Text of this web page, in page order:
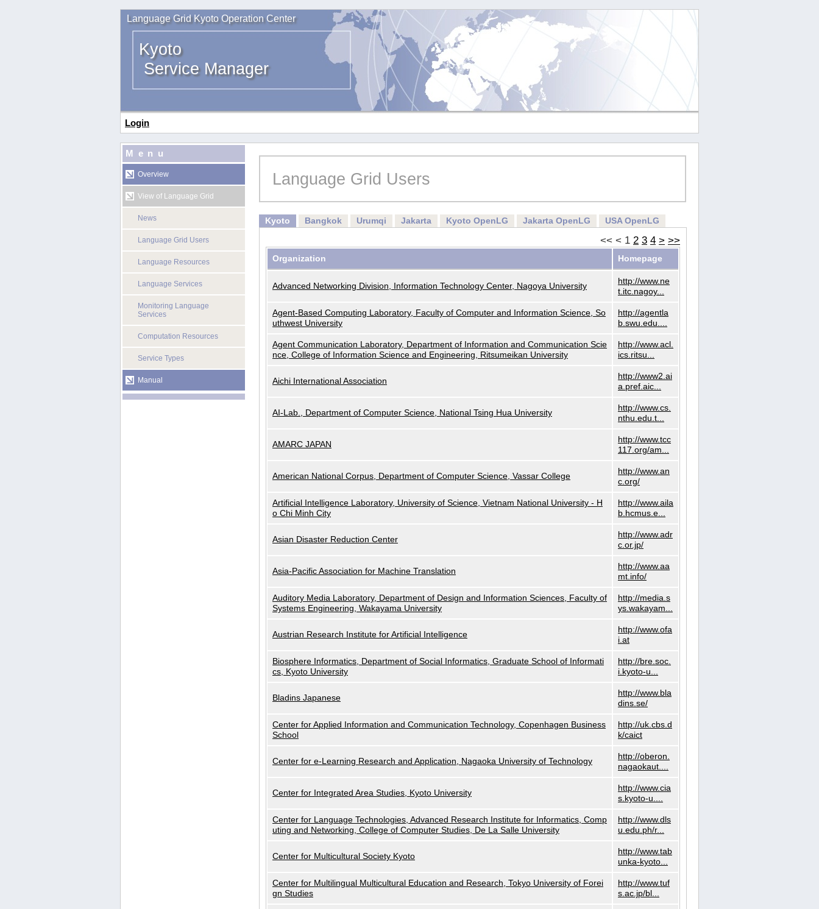
Language Grid Kyoto Operation Center
Kyoto
Service Manager
Login
Menu
Overview
View of Language Grid
News
Language Grid Users
Language Resources
Language Services
Monitoring Language
Services
Computation Resources
Service Types
Manual
Language Grid Users
Kyoto Bangkok Urumqi Jakarta Kyoto OpenLG Jakarta OpenLG USA OpenLG
<< < 1 2 3 4 > >>
Organization Homepage
Advanced Networking Division, Information Technology Center, Nagoya University
http://www.ne
t.itc.nagoy...
Agent-Based Computing Laboratory, Faculty of Computer and Information Science, So
uthwest University
http://agentla
b.swu.edu....
Agent Communication Laboratory, Department of Information and Communication Scie
nce, College of Information Science and Engineering, Ritsumeikan University
http://www.acl.
ics.ritsu...
Aichi International Association
http://www2.ai
a.pref.aic...
AI-Lab., Department of Computer Science, National Tsing Hua University
http://www.cs.
nthu.edu.t...
AMARC JAPAN
http://www.tcc
117.org/am...
American National Corpus, Department of Computer Science, Vassar College
http://www.an
c.org/
Artificial Intelligence Laboratory, University of Science, Vietnam National University - H
o Chi Minh City
http://www.aila
b.hcmus.e...
Asian Disaster Reduction Center
http://www.adr
c.or.jp/
Asia-Pacific Association for Machine Translation
http://www.aa
mt.info/
Auditory Media Laboratory, Department of Design and Information Sciences, Faculty of
Systems Engineering, Wakayama University
http://media.s
ys.wakayam...
Austrian Research Institute for Artificial Intelligence
http://www.ofa
i.at
Biosphere Informatics, Department of Social Informatics, Graduate School of Informati
cs, Kyoto University
http://bre.soc.
i.kyoto-u...
Bladins Japanese
http://www.bla
dins.se/
Center for Applied Information and Communication Technology, Copenhagen Business
School
http://uk.cbs.d
k/caict
Center for e-Learning Research and Application, Nagaoka University of Technology
http://oberon.
nagaokaut....
Center for Integrated Area Studies, Kyoto University
http://www.cia
s.kyoto-u....
Center for Language Technologies, Advanced Research Institute for Informatics, Comp
uting and Networking, College of Computer Studies, De La Salle University
http://www.dls
u.edu.ph/r...
Center for Multicultural Society Kyoto
http://www.tab
unka-kyoto...
Center for Multilingual Multicultural Education and Research, Tokyo University of Forei
gn Studies
http://www.tuf
s.ac.jp/bl...